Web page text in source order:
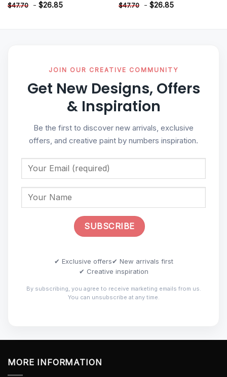
$47.70 - $26.85 $47.70 - $26.85
JOIN OUR CREATIVE COMMUNITY
Get New Designs, Offers
& Inspiration
Be the first to discover new arrivals, exclusive
offers, and creative paint by numbers inspiration.
✔ Exclusive offers✔ New arrivals first
✔ Creative inspiration
By subscribing, you agree to receive marketing emails from us.
You can unsubscribe at any time.
MORE INFORMATION